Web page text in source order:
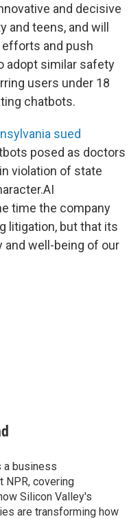
and decisive
teens, and will
and push
adopt similar safety
users under 18
chatbots.
sued
posed as doctors
violation of state
time the company
litigation, but that its
well-being of our
a business
NPR, covering
Silicon Valley's
are transforming how